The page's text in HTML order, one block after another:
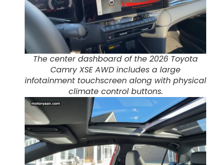
The center dashboard of the 2026 Toyota
Camry XSE AWD includes a large
infotainment touchscreen along with physical
climate control buttons.